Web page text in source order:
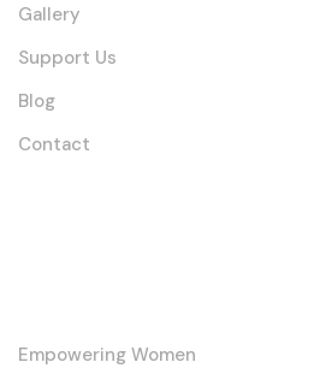
Gallery
Support Us
Blog
Contact
Empowering Women